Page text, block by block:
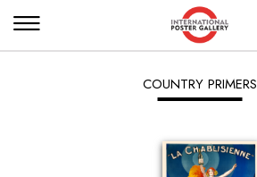
COUNTRY PRIMERS